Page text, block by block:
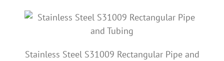
Stainless Steel S31009 Rectangular Pipe and